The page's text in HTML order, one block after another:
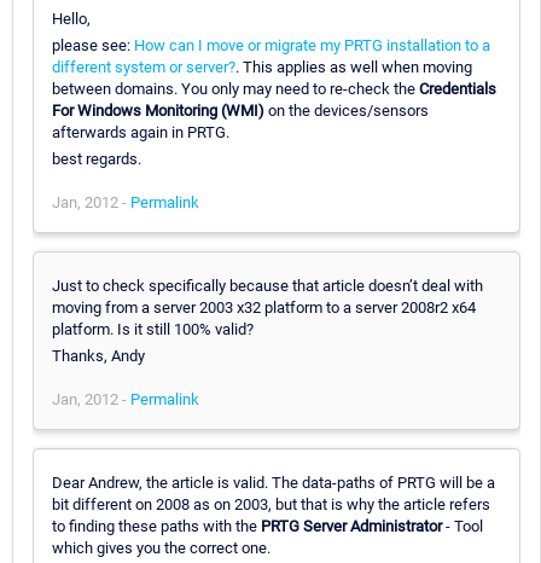
Hello,
please see: How can I move or migrate my PRTG installation to a
different system or server?. This applies as well when moving
between domains. You only may need to re-check the Credentials
For Windows Monitoring (WMI) on the devices/sensors
afterwards again in PRTG.
best regards.
Jan, 2012 - Permalink
Just to check specifically because that article doesn’t deal with
moving from a server 2003 x32 platform to a server 2008r2 x64
platform. Is it still 100% valid?
Thanks, Andy
Jan, 2012 - Permalink
Dear Andrew, the article is valid. The data-paths of PRTG will be a
bit different on 2008 as on 2003, but that is why the article refers
to finding these paths with the PRTG Server Administrator- Tool
which gives you the correct one.